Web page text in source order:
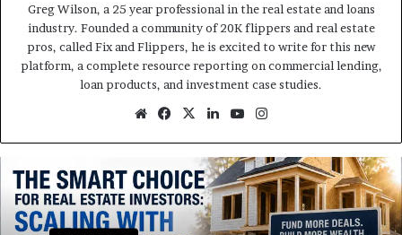
Greg Wilson, a 25 year professional in the real estate and loans
industry. Founded a community of 20K flippers and real estate
pros, called Fix and Flippers, he is excited to write for this new
platform, a complete resource reporting on commercial lending,
loan products, and investment case studies.
WebsiteFacebook
X LinkedInYouTube